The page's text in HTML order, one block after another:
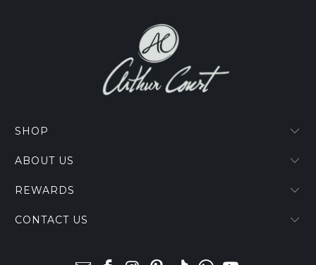
SHOP
ABOUT US
REWARDS
CONTACT US